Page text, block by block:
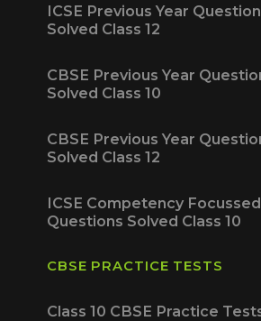
ICSE Previous Year
Solved Class 12
CBSE Previous Year
Solved Class 10
CBSE Previous Year
Solved Class 12
ICSE Competency
Questions Solved Class 10
CBSE PRACTICE TESTS
Class 10 CBSE Practice